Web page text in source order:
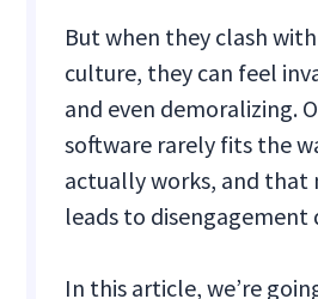
But when they clash
culture, they can feel
and even demoralizing.
software rarely fits the
actually works, and that
leads to disengagement
In this article, we’re